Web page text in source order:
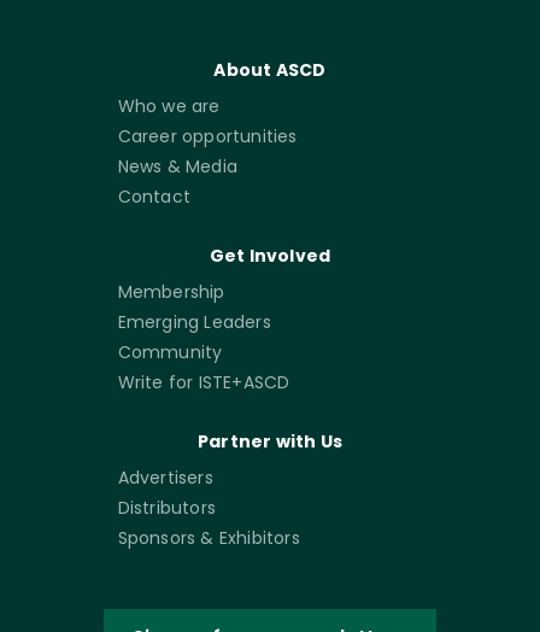
About ASCD
Who we are
Career opportunities
News & Media
Contact
Get Involved
Membership
Emerging Leaders
Community
Write for ISTE+ASCD
Partner with Us
Advertisers
Distributors
Sponsors & Exhibitors